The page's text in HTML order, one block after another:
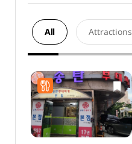
All Attractions